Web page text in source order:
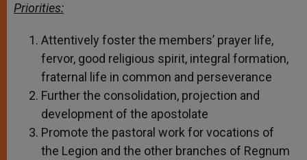
Priorities:
Attentively foster the members’ prayer life,
fervor, good religious spirit, integral formation,
fraternal life in common and perseverance
Further the consolidation, projection and
development of the apostolate
Promote the pastoral work for vocations of
the Legion and the other branches of Regnum